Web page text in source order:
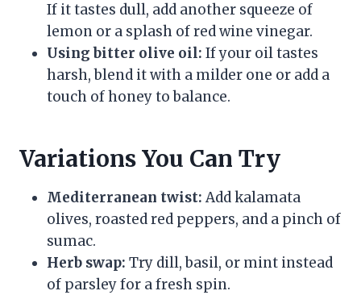
If it tastes dull, add another squeeze of
lemon or a splash of red wine vinegar.
Using bitter olive oil: If your oil tastes
harsh, blend it with a milder one or add a
touch of honey to balance.
Variations You Can Try
Mediterranean twist: Add kalamata
olives, roasted red peppers, and a pinch of
sumac.
Herb swap: Try dill, basil, or mint instead
of parsley for a fresh spin.